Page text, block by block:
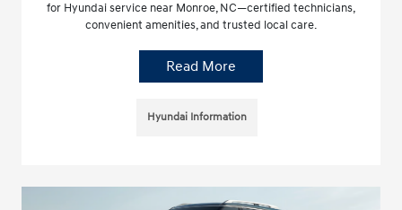
for Hyundai service near Monroe, NC—certified technicians,
convenient amenities, and trusted local care.
Read More
Hyundai Information